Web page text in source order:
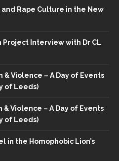
Rape Culture in the New
Project Interview with Dr CL
& Violence – A Day of Events
of Leeds)
& Violence – A Day of Events
of Leeds)
in the Homophobic Lion’s